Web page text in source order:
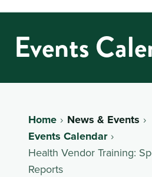
Events
Home
News & Events
Events Calendar
Health Vendor Training:
Reports